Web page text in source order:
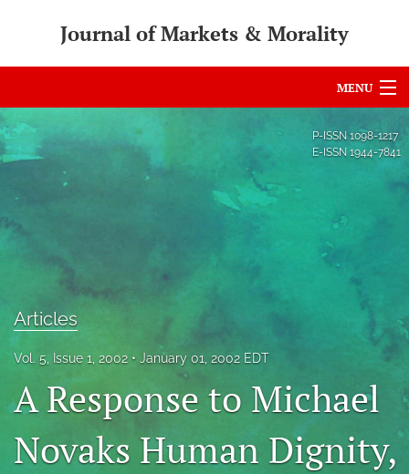
Journal of Markets & Morality
MENU
Articles
search
RSS
feed
(opens
modal
with
P-ISSN1098-1217
E-ISSN 1944-7841
Articles
Vol. 5, Issue 1, 2002 January 01, 2002 EDT
A Response to Michael
Novaks Human Dignity,